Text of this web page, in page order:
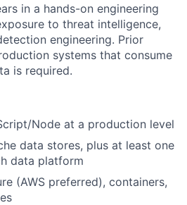
Jobs
Us
in a hands-on engineering
to threat intelligence,
engineering. Prior
systems that consume
is required.
Node at a production level
data stores, plus at least one
data platform
(AWS preferred), containers,